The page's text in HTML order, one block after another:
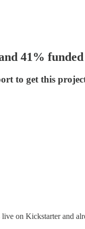
41% funded
to get this
on Kickstarter and